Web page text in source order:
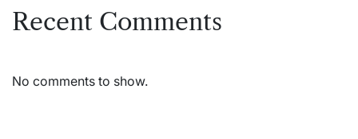
Recent Comments
No comments to show.